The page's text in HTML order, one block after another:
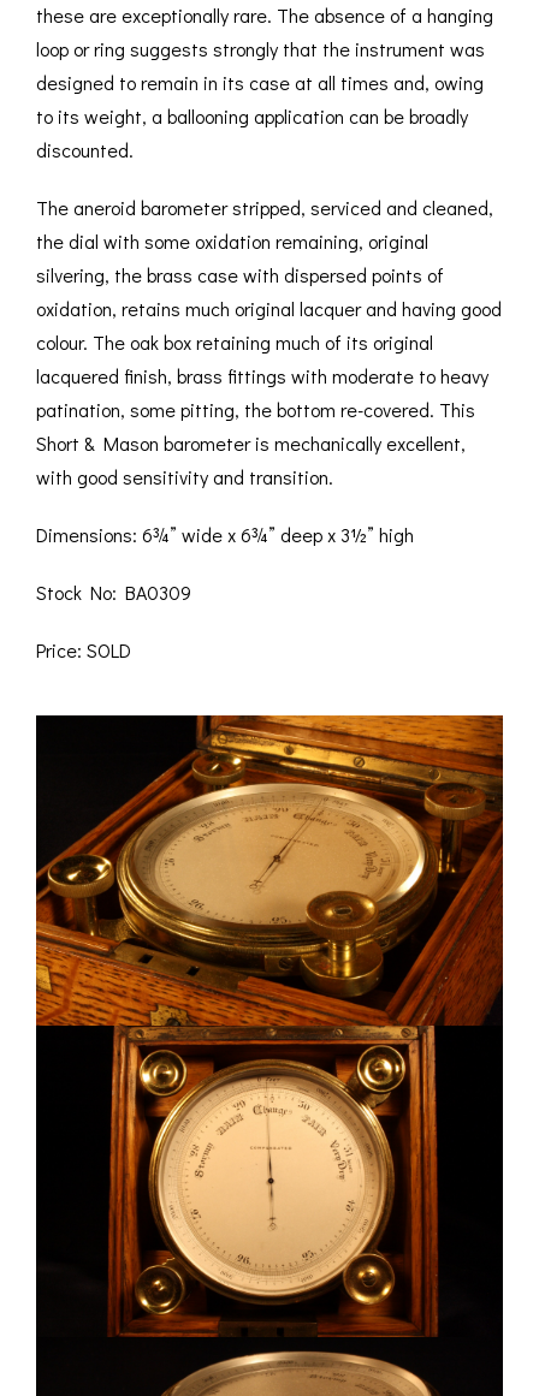
these are exceptionally rare. The absence of a hanging
loop or ring suggests strongly that the instrument was
designed to remain in its case at all times and, owing
to its weight, a ballooning application can be broadly
discounted.
The aneroid barometer stripped, serviced and cleaned,
the dial with some oxidation remaining, original
silvering, the brass case with dispersed points of
oxidation, retains much original lacquer and having good
colour. The oak box retaining much of its original
lacquered finish, brass fittings with moderate to heavy
patination, some pitting, the bottom re-covered. This
Short & Mason barometer is mechanically excellent,
with good sensitivity and transition.
Dimensions: 6¾” wide x 6¾” deep x 3½” high
Stock No: BA0309
Price: SOLD